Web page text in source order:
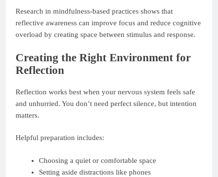
Research in mindfulness-based practices shows that
reflective awareness can improve focus and reduce cognitive
overload by creating space between stimulus and response.
Creating the Right Environment for
Reflection
Reflection works best when your nervous system feels safe
and unhurried. You don’t need perfect silence, but intention
matters.
Helpful preparation includes:
Choosing a quiet or comfortable space
Setting aside distractions like phones